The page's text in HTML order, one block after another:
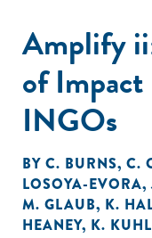
Amplify
of
INGOs
BY C. BURNS, C.
LOSOYA-EVORA,
M. GLAUB, K.
HEANEY, K.